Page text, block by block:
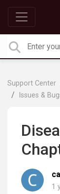
Support Center
Issues &
1